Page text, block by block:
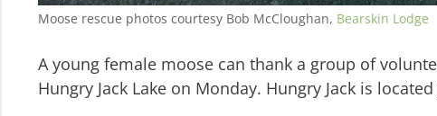
Moose rescue photos courtesy Bob McCloughan, Bearskin Lodge
A young female moose can thank a group of
Hungry Jack Lake on Monday. Hungry Jack is